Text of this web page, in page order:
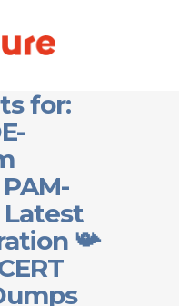
for:
Latest
📯